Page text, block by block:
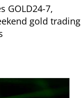
GOLD24-7,
gold trading